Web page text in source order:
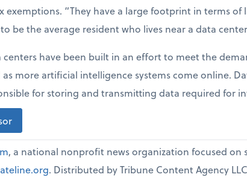
exemptions. “They have a large footprint in terms of
be the average resident who lives near a data
centers have been built in an effort to meet the
more artificial intelligence systems come online.
for storing and transmitting data required for
, a national nonprofit news organization focused on
. Distributed by Tribune Content Agency